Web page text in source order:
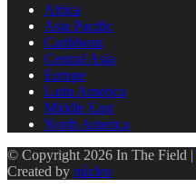
Africa
Asia Pacific
Caribbean
Central Asia
Europe
Latin America
Middle East
North America
© Copyright 2026 In The Field |
Created by núcleo